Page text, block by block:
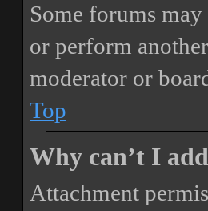
Some forums
or perform
moderator or
Top
Why can’t I
Attachment